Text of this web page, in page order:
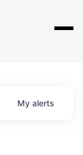
My alerts